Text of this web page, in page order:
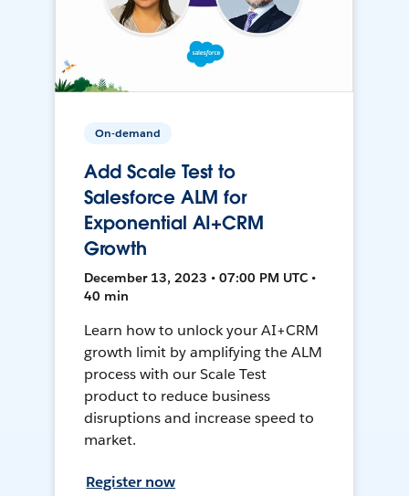
On-demand
Add Scale Test to
Salesforce ALM for
Exponential AI+CRM
Growth
December 13, 2023 • 07:00 PM UTC •
40 min
Learn how to unlock your AI+CRM
growth limit by amplifying the ALM
process with our Scale Test
product to reduce business
disruptions and increase speed to
market.
Register now